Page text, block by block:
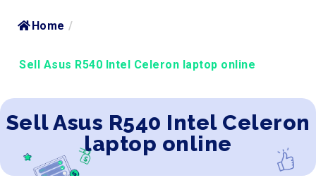
Home /
Sell Asus R540 Intel Celeron laptop online
Sell Asus R540 Intel Celeron
laptop online